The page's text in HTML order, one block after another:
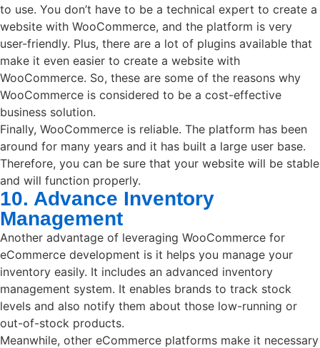
to use. You don’t have to be a technical expert to create a
website with WooCommerce, and the platform is very
user-friendly. Plus, there are a lot of plugins available that
make it even easier to create a website with
WooCommerce. So, these are some of the reasons why
WooCommerce is considered to be a cost-effective
business solution.
Finally, WooCommerce is reliable. The platform has been
around for many years and it has built a large user base.
Therefore, you can be sure that your website will be stable
and will function properly.
10. Advance Inventory
Management
Another advantage of leveraging WooCommerce for
eCommerce development is it helps you manage your
inventory easily. It includes an advanced inventory
management system. It enables brands to track stock
levels and also notify them about those low-running or
out-of-stock products.
Meanwhile, other eCommerce platforms make it necessary